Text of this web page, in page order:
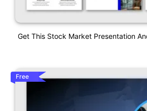
Get This Stock Market Presentation
Free